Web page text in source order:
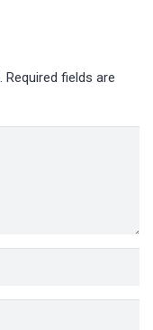
Required fields are